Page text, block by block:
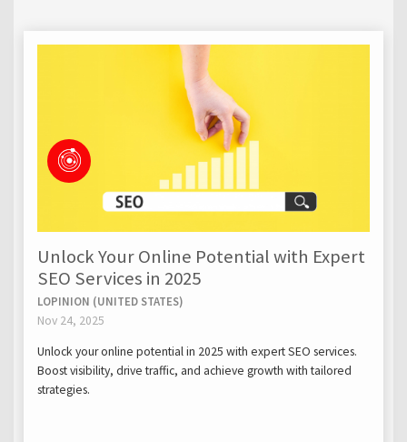
Unlock Your Online Potential with Expert
SEO Services in 2025
LOPINION (UNITED STATES)
Nov 24, 2025
Unlock your online potential in 2025 with expert SEO services.
Boost visibility, drive traffic, and achieve growth with tailored
strategies.